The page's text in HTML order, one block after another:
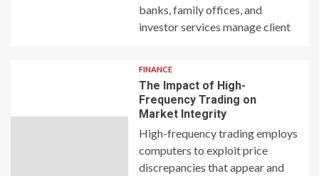
banks, family offices, and
investor services manage client
FINANCE
The Impact of High-
Frequency Trading on
Market Integrity
High-frequency trading employs
computers to exploit price
discrepancies that appear and